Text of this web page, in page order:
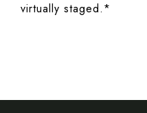
virtually staged.*